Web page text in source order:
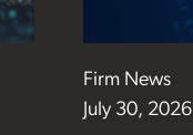
Firm News
July 30, 2026